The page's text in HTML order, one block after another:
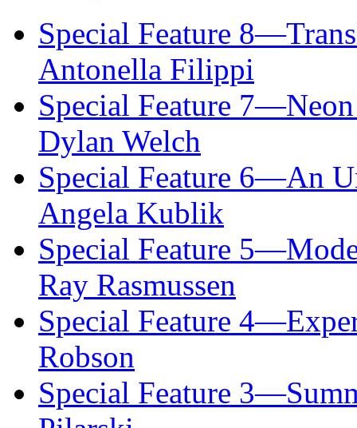
Special Feature
Antonella Filippi
Special Feature
Dylan Welch
Special Feature 6—An
Angela Kublik
Special Feature
Ray Rasmussen
Special Feature
Robson
Special Feature